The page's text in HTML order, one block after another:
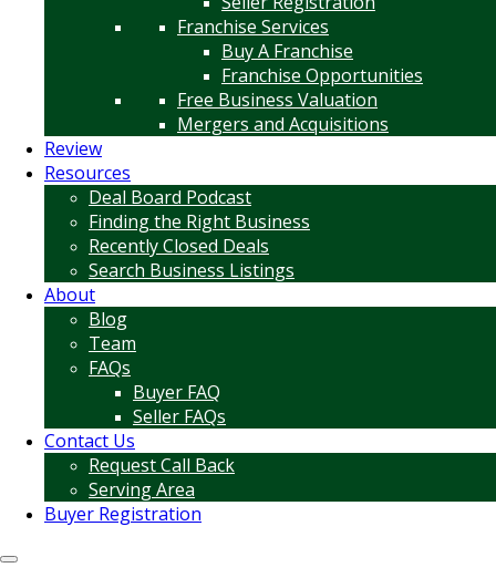
Franchise Services
Buy A Franchise
Franchise Opportunities
Free Business Valuation
Mergers and Acquisitions
Review
Resources
Deal Board Podcast
Finding the Right Business
Recently Closed Deals
Search Business Listings
About
Blog
Team
FAQs
Buyer FAQ
Seller FAQs
Contact Us
Request Call Back
Serving Area
Buyer Registration